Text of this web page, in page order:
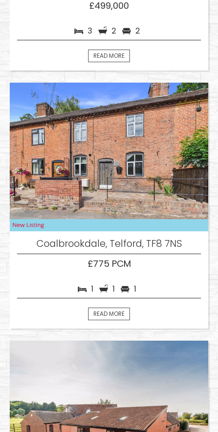
£499,000
3 2 2
READ MORE
Coalbrookdale, Telford, TF8 7NS
£775 PCM
1 1 1
READ MORE